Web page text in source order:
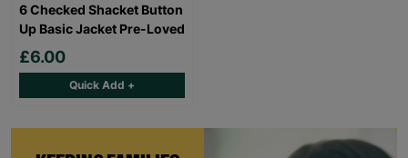
6 Checked Shacket Button
Up Basic Jacket Pre-Loved
£6.00
Quick Add +